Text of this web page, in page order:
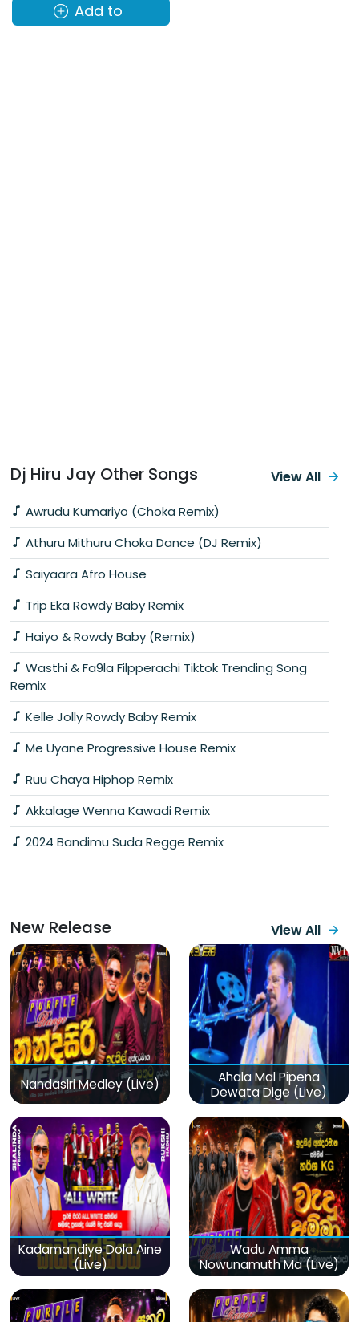
Add to
Dj Hiru Jay Other Songs
Awrudu Kumariyo (Choka Remix)
Athuru Mithuru Choka Dance (DJ Remix)
Saiyaara Afro House
Trip Eka Rowdy Baby Remix
Haiyo & Rowdy Baby (Remix)
Wasthi & Fa9la Filpperachi Tiktok Trending Song
Remix
Kelle Jolly Rowdy Baby Remix
Me Uyane Progressive House Remix
Ruu Chaya Hiphop Remix
Akkalage Wenna Kawadi Remix
2024 Bandimu Suda Regge Remix
View All
New Release View All
Nandasiri Medley (Live)
Ahala Mal Pipena
Dewata Dige (Live)
Kadamandiye Dola Aine
(Live)
Wadu Amma
Nowunamuth Ma (Live)